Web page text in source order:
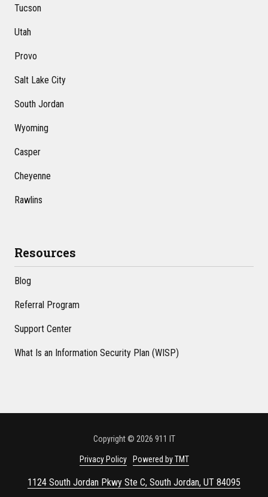
Tucson
Utah
Provo
Salt Lake City
South Jordan
Wyoming
Casper
Cheyenne
Rawlins
Resources
Blog
Referral Program
Support Center
What Is an Information Security Plan (WISP)
1124 South Jordan Pkwy Ste C, South Jordan, UT 84095
Copyright© 2026 911 IT
Privacy Policy Powered by TMT